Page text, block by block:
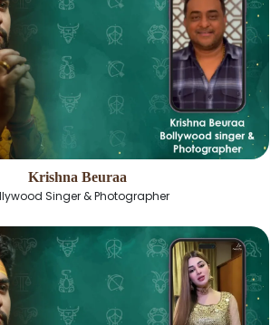
Krishna Beuraa
Singer & Photographer